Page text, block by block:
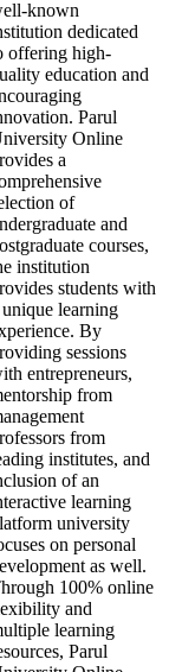
known
dedicated
offering high-
education and
Parul
Online
a
of
and
courses,
institution
students with
unique learning
By
sessions
entrepreneurs,
from
from
institutes, and
of an
learning
university
on personal
as well.
100% online
and
learning
Parul